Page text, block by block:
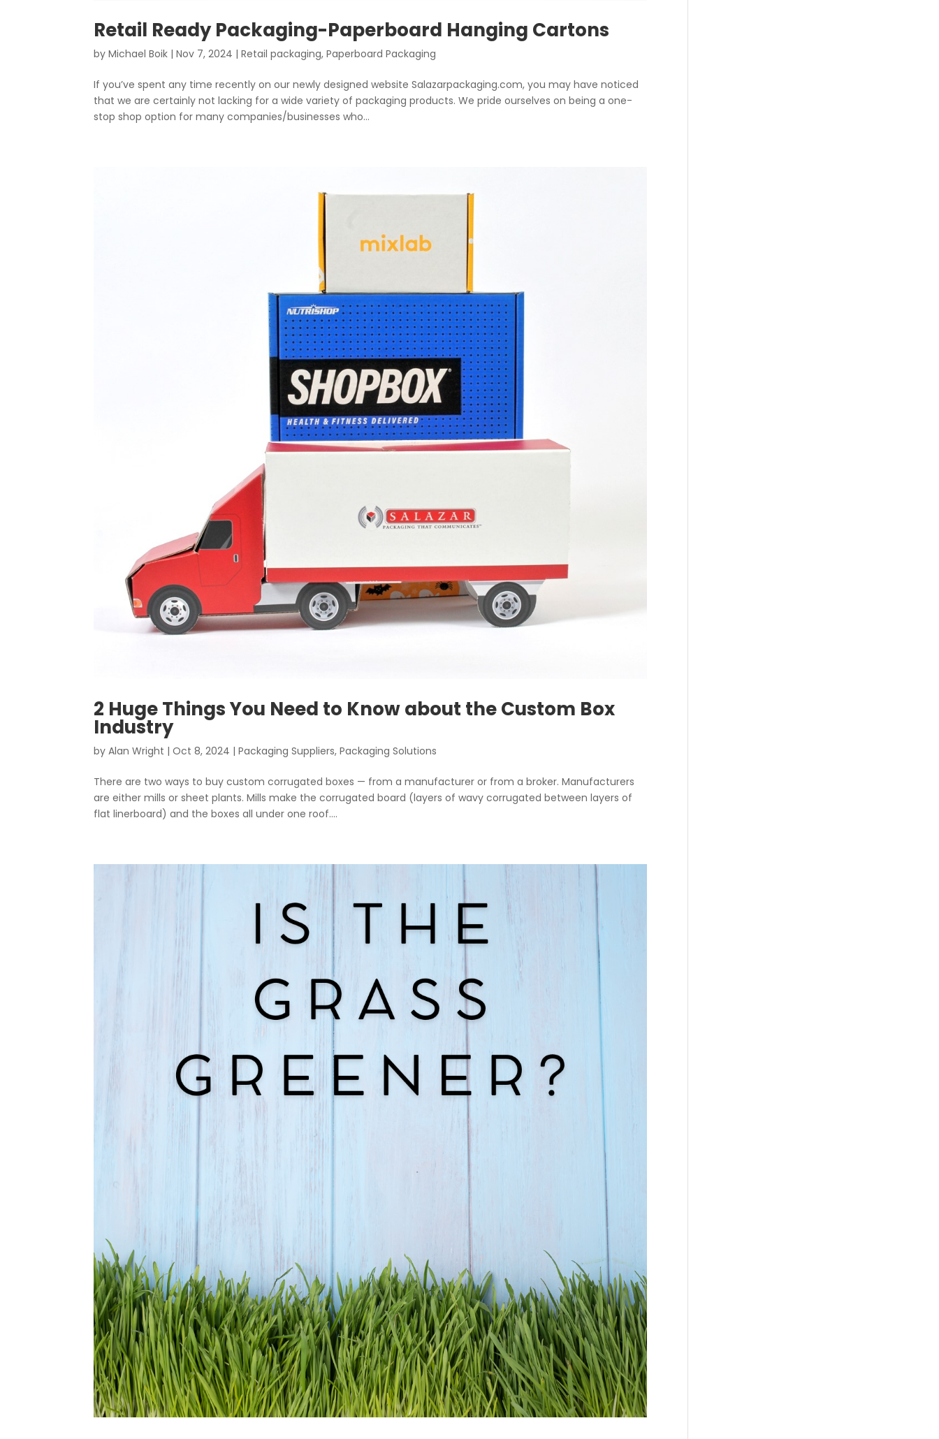
Retail Ready Packaging-Paperboard Hanging Cartons
byMichael Boik |Nov 7, 2024 |Retail packaging,Paperboard Packaging
If you’ve spent any time recently on our newly designed website Salazarpackaging.com, you may have noticed
that we are certainly not lacking for a wide variety of packaging products. We pride ourselves on being a one-
stop shop option for many companies/businesses who...
2 Huge Things You Need to Know about the Custom Box
Industry
byAlan Wright |Oct 8, 2024 |Packaging Suppliers,Packaging Solutions
There are two ways to buy custom corrugated boxes — from a manufacturer or from a broker. Manufacturers
are either mills or sheet plants. Mills make the corrugated board (layers of wavy corrugated between layers of
flat linerboard) and the boxes all under one roof....